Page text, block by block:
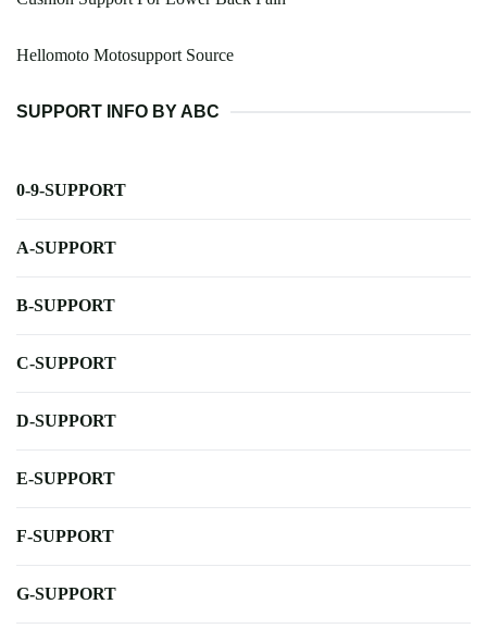
Hellomoto Motosupport Source
SUPPORT INFO BY ABC
0-9-SUPPORT
A-SUPPORT
B-SUPPORT
C-SUPPORT
D-SUPPORT
E-SUPPORT
F-SUPPORT
G-SUPPORT